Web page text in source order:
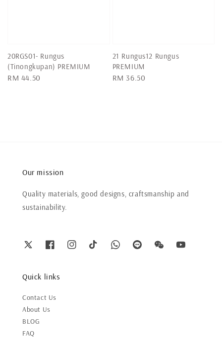
20RGS01- Rungus
(Tinongkupan) PREMIUM
Regular
RM 44.50
21 Rungus12 Rungus
PREMIUM
Regular
RM 36.50
Our mission
Quality materials, good designs, craftsmanship and
sustainability.
Quick links
Contact Us
About Us
BLOG
FAQ